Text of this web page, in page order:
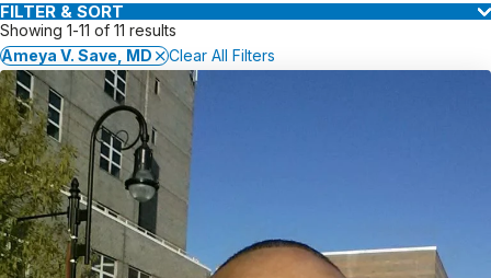
FILTER & SORT
Showing 1-11 of 11 results
Ameya V. Save, MD
Clear All Filters